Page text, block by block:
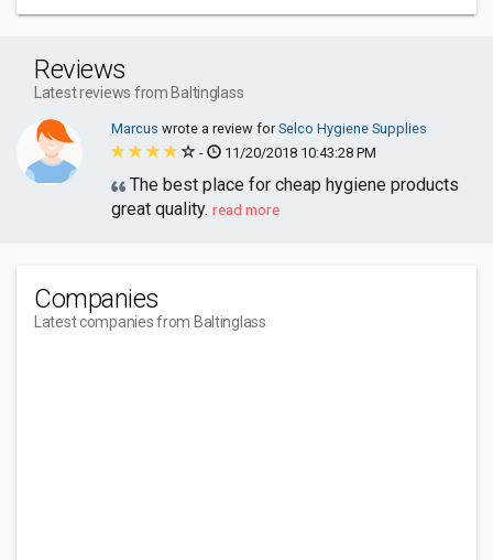
Reviews
Latest reviews from Baltinglass
Marcus wrote a review forSelco Hygiene Supplies
-
11/20/2018 10:43:28 PM
The best place for cheap hygiene products
great quality. read more
Companies
Latest companies from Baltinglass